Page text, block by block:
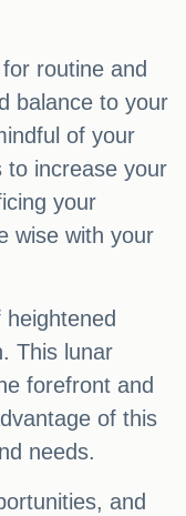
routine and
balance to your
of your
to increase your
your
wise with your
This lunar
forefront and
of this
needs.
and